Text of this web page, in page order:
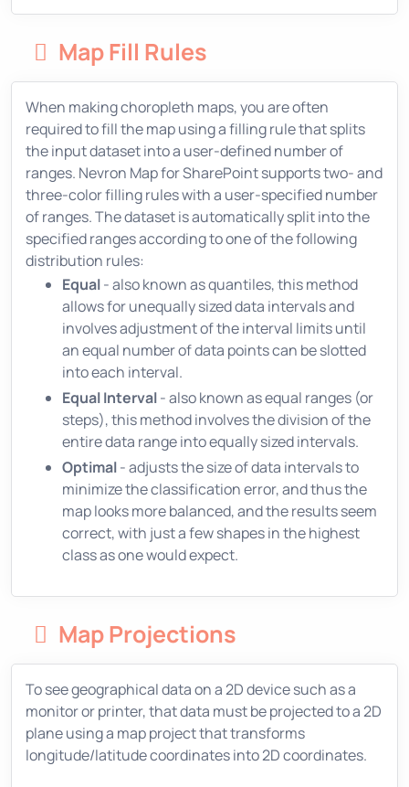
Map Fill Rules
When making choropleth maps, you are often
required to fill the map using a filling rule that splits
the input dataset into a user-defined number of
ranges. Nevron Map for SharePoint supports two- and
three-color filling rules with a user-specified number
of ranges. The dataset is automatically split into the
specified ranges according to one of the following
distribution rules:
Equal- also known as quantiles, this method
allows for unequally sized data intervals and
involves adjustment of the interval limits until
an equal number of data points can be slotted
into each interval.
Equal Interval- also known as equal ranges (or
steps), this method involves the division of the
entire data range into equally sized intervals.
Optimal- adjusts the size of data intervals to
minimize the classification error, and thus the
map looks more balanced, and the results seem
correct, with just a few shapes in the highest
class as one would expect.
Map Projections
To see geographical data on a 2D device such as a
monitor or printer, that data must be projected to a 2D
plane using a map project that transforms
longitude/latitude coordinates into 2D coordinates.